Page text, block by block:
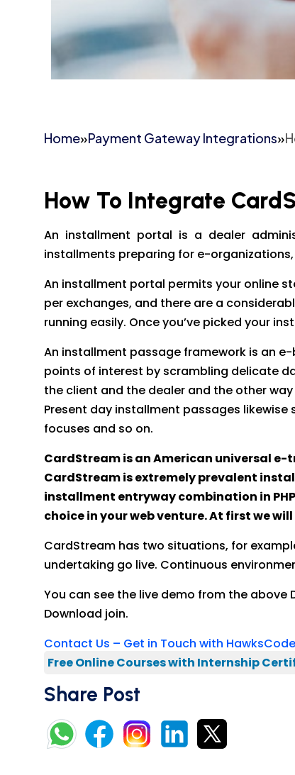
Home»Payment Gateway Integrations»
How To Integrate
An installment portal is a dealer
installments preparing for e-
An installment portal permits your online
per exchanges, and there are a
running easily. Once you’ve picked your
An installment passage framework is an
points of interest by scrambling delicate
the client and the dealer and the other
Present day installment passages
focuses and so on.
CardStream is an American universal
CardStream is extremely prevalent
installment entryway combination in
choice in your web venture. At first we
CardStream has two situations, for
undertaking go live. Continuous
You can see the live demo from the
Download join.
Contact Us – Get in Touch with HawksCode
Free Online Courses with Internship
Share Post